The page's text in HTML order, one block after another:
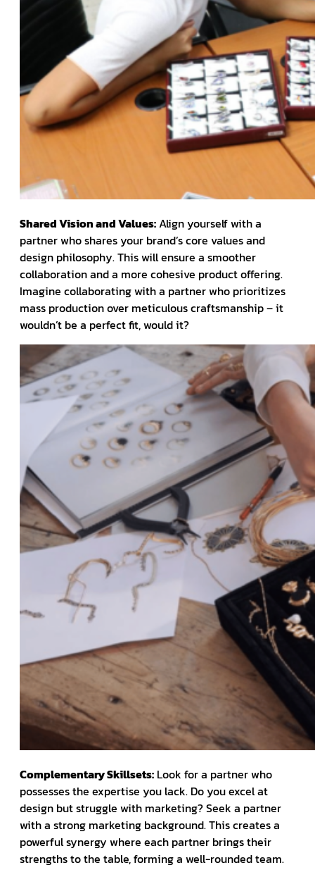
Shared Vision and Values:Align yourself with a
partner who shares your brand’s core values and
design philosophy. This will ensure a smoother
collaboration and a more cohesive product offering.
Imagine collaborating with a partner who prioritizes
mass production over meticulous craftsmanship – it
wouldn’t be a perfect fit, would it?
Complementary Skillsets: Look for a partner who
possesses the expertise you lack. Do you excel at
design but struggle with marketing? Seek a partner
with a strong marketing background. This creates a
powerful synergy where each partner brings their
strengths to the table, forming a well-rounded team.